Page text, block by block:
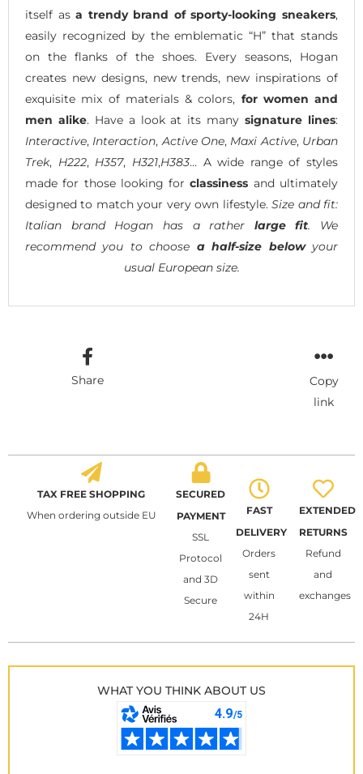
itself asa trendy brand of sporty-looking sneakers,
easily recognized by the emblematic “H” that stands
on the flanks of the shoes. Every seasons, Hogan
creates new designs, new trends, new inspirations of
exquisite mix of materials & colors, for women and
men alike. Have a look at its manysignature lines:
Interactive, Interaction, Active One, Maxi Active, Urban
Trek, H222, H357, H321,H383… A wide range of styles
made for those looking forclassiness and ultimately
designed to match your very own lifestyle.Size and fit:
Italian brand Hogan has a rather large fit. We
recommend you to choose a half-size belowyour
usual European size.
Share
Copy
link
TAX FREE SHOPPING
When ordering outside EU
SECURED
PAYMENT
SSL
Protocol
and 3D
Secure
FAST
DELIVERY
Orders
sent
within
24H
EXTENDED
RETURNS
Refund
and
exchanges
WHAT YOU THINK ABOUT US